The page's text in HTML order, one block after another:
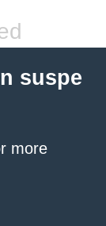
suspe
more